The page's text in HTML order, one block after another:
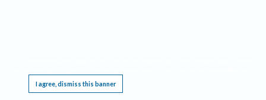
I agree, dismiss this banner